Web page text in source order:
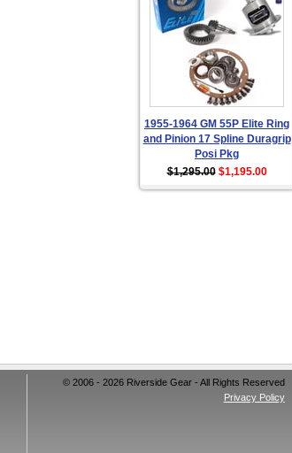
1955-1964 GM 55P Elite Ring
and Pinion 17 Spline Duragrip
Posi Pkg
$1,295.00 $1,195.00
© 2006 - 2026 Riverside Gear - All Rights Reserved
Privacy Policy